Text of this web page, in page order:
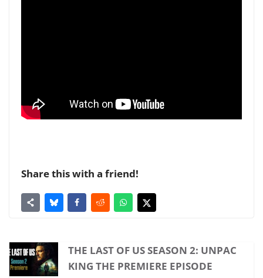
Share this with a friend!
THE LAST OF US SEASON 2: UNPAC
KING THE PREMIERE EPISODE